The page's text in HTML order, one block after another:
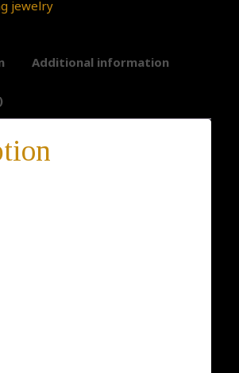
jewelry
Additional information